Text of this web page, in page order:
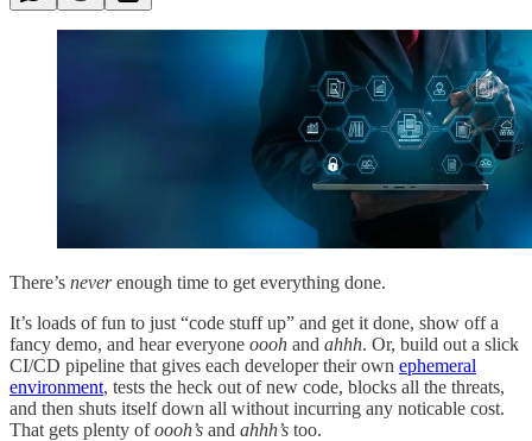
There’s neverenough time to get everything done.
It’s loads of fun to just “code stuff up” and get it done, show off a
fancy demo, and hear everyone oooh and ahhh. Or, build out a slick
CI/CD pipeline that gives each developer their own ephemeral
environment, tests the heck out of new code, blocks all the threats,
and then shuts itself down all without incurring any noticable cost.
That gets plenty ofoooh’s and ahhh’s too.